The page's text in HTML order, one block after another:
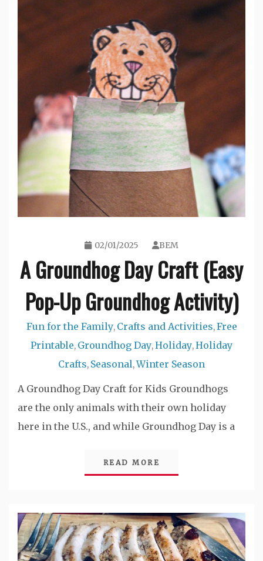
02/01/2025 BEM
A Groundhog Day Craft (Easy
Pop-Up Groundhog Activity)
Fun for the Family, Crafts and Activities,Free
Printable, Groundhog Day,Holiday,Holiday
Crafts, Seasonal,Winter Season
A Groundhog Day Craft for Kids Groundhogs
are the only animals with their own holiday
here in the U.S., and while Groundhog Day is a
READ MORE